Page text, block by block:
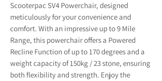
Scooterpac SV4 Powerchair, designed
meticulously for your convenience and
comfort. With an impressive up to 9 Mile
Range, this powerchair offers a Powered
Recline Function of up to 170 degrees and a
weight capacity of 150kg / 23 stone, ensuring
both flexibility and strength. Enjoy the